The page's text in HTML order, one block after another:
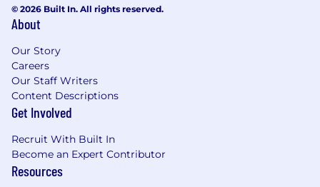
priorities, stewardship, and opportunities to
Cross-Functional Collaboration & Leadership
Partner with project teams to ensure data
governance, data quality, metadata, privacy,
security, and responsible-use principles are
enhancements, migrations, reporting
solutions, and workflows.
Participate in or lead governance working
© 2026 Built In. All rights reserved.
About
Our Story
Careers
Our Staff Writers
Content Descriptions
Get Involved
Recruit With Built In
Become an Expert Contributor
Resources